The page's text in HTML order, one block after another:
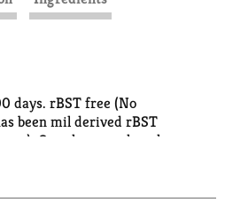
days. rBST free (No
been mil derived rBST
Our cheesemakers have
owned 100 percent.